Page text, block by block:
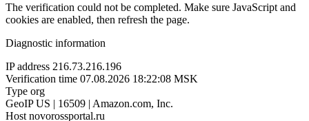
The verification could not be completed. Make sure JavaScript and
cookies are enabled, then refresh the page.
Diagnostic information
IP address 216.73.216.196
Verification time 07.08.2026 18:22:08 MSK
Type org
GeoIP US | 16509 | Amazon.com, Inc.
Host novorossportal.ru